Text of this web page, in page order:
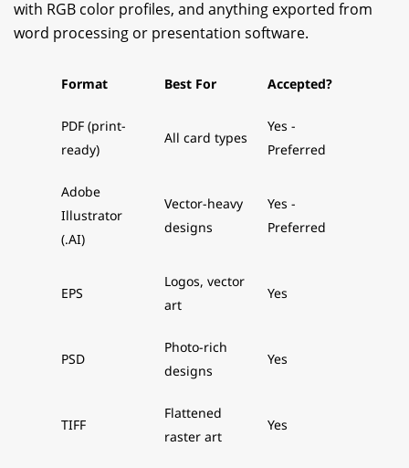
with RGB color profiles, and anything exported from
word processing or presentation software.
Format Best For Accepted?
PDF (print-
ready)
All card types
Yes -
Preferred
Adobe
Illustrator
(.AI)
Vector-heavy
designs
Yes -
Preferred
EPS
Logos, vector
art
Yes
PSD
Photo-rich
designs
Yes
TIFF
Flattened
raster art
Yes